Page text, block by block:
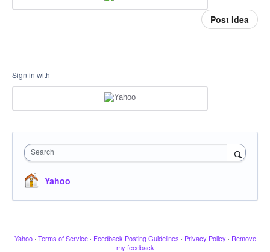
Post idea
Sign in with
Search
Yahoo
Yahoo · Terms of Service · Feedback Posting Guidelines · Privacy Policy · Remove
my feedback